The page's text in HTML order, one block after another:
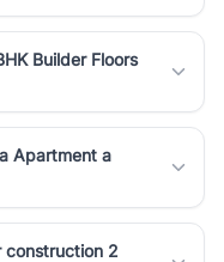
Builder Floors
Apartment a
construction 2